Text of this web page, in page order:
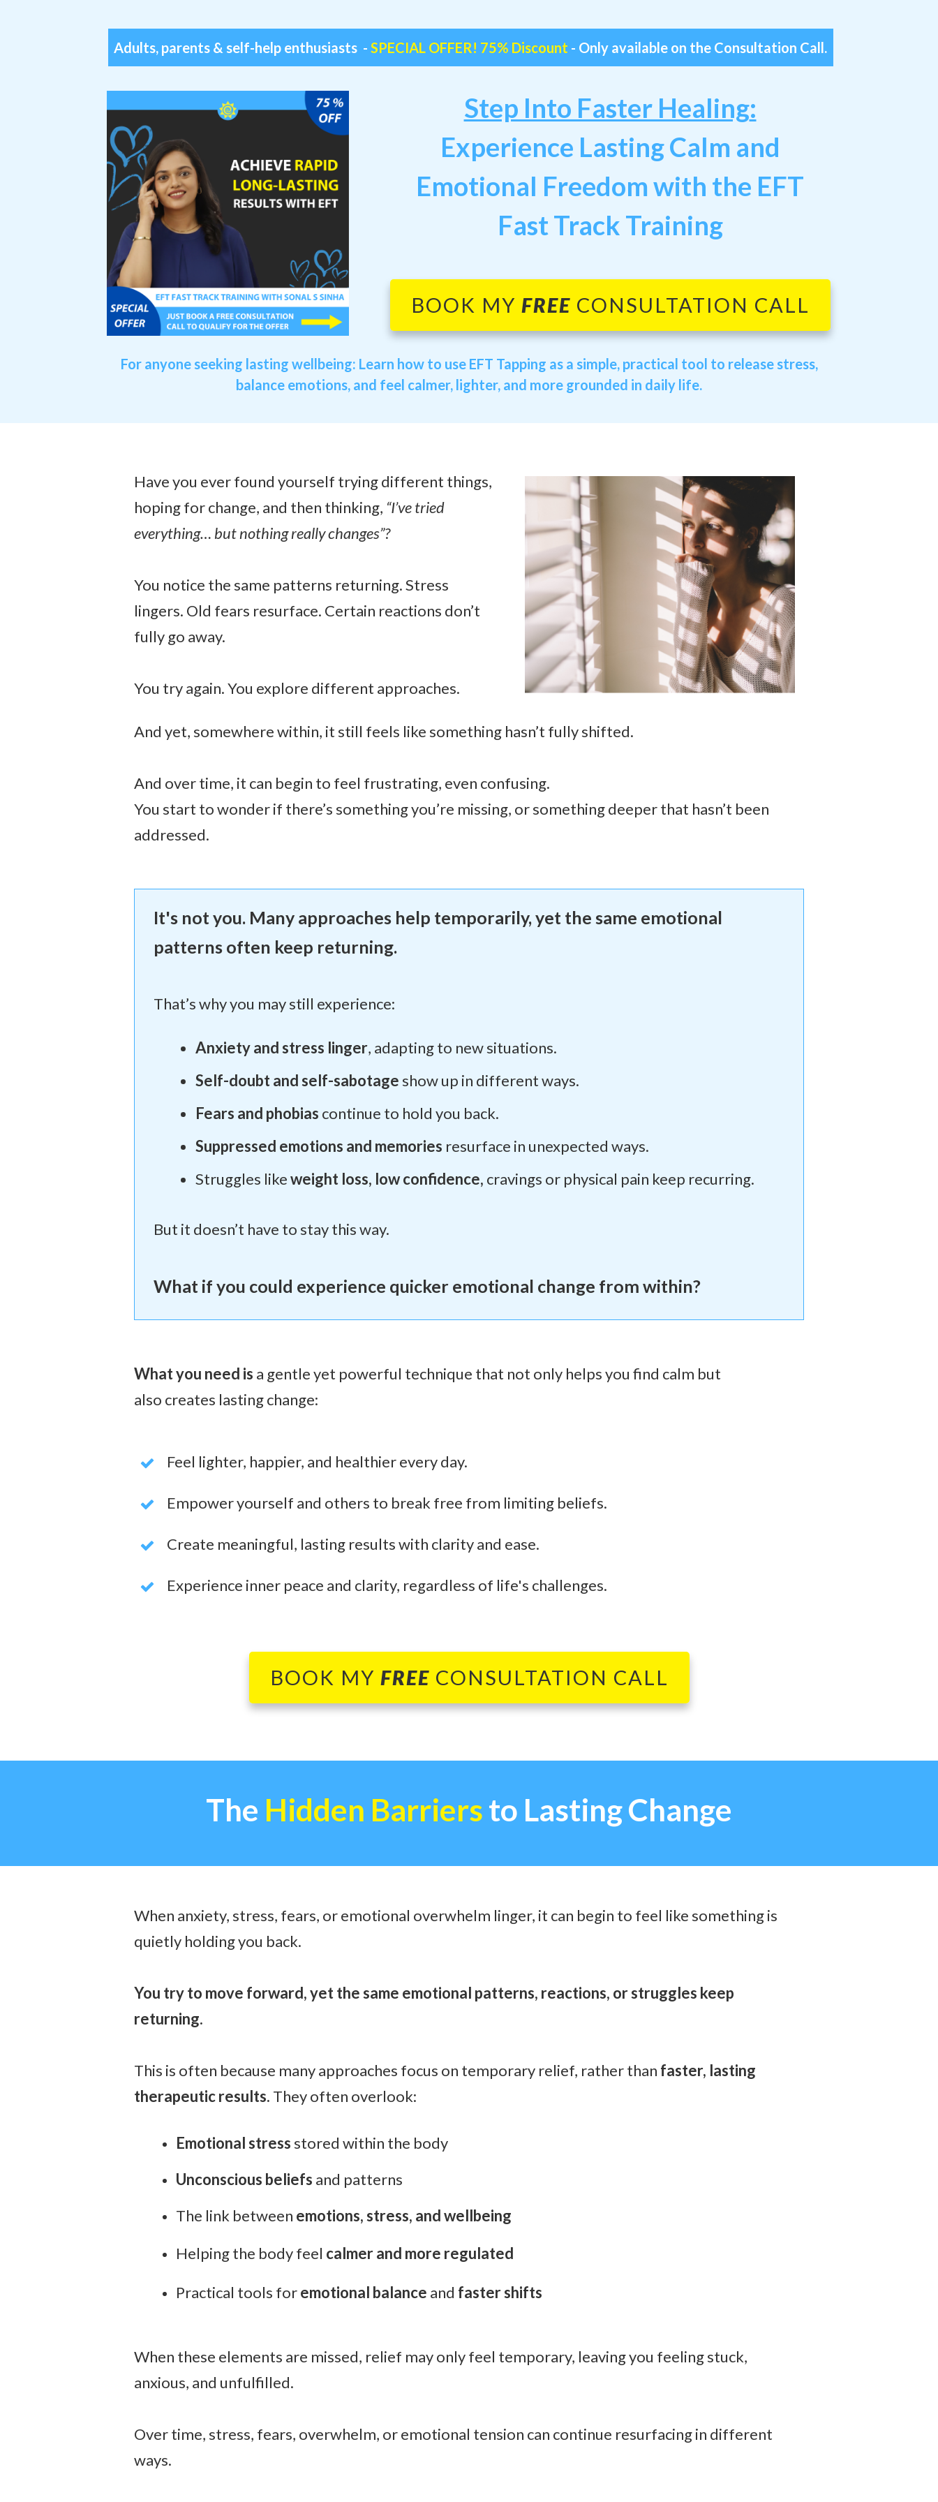
Adults, parents & self-help enthusiasts - SPECIAL OFFER! 75% Discount - Only available on the Consultation Call.
Step Into Faster Healing:
Experience Lasting Calm and
Emotional Freedomwith the EFT
Fast Track Training
BOOK MY FREE CONSULTATION CALL
For anyone seeking lasting wellbeing: Learn how to use EFT Tapping as a simple, practical tool to release stress,
balance emotions, and feel calmer, lighter, and more grounded in daily life.
Have you ever found yourself trying different things,
hoping for change, and then thinking, “I’ve tried
everything… but nothing really changes”?
You notice the same patterns returning. Stress
lingers. Old fears resurface. Certain reactions don’t
fully go away.
You try again. You explore different approaches.
And yet, somewhere within, it still feels like something hasn’t fully shifted.
And over time, it can begin to feel frustrating, even confusing.
You start to wonder if there’s something you’re missing, or something deeper that hasn’t been
addressed.
It's not you. Many approaches help temporarily, yet the same emotional
patterns often keep returning.
That’s why you may still experience:
Anxiety and stress linger, adapting to new situations.
Self-doubtand self-sabotage show up in different ways.
Fears and phobias continue to hold you back.
Suppressed emotions and memories resurface in unexpected ways.
Struggles likeweight loss, low confidence, cravings or physical pain keep recurring.
But it doesn’t have to stay this way.
What if you could experience quicker emotional change from within?
What you need is a gentle yet powerful technique that not only helps you find calm but
also creates lasting change:
Feel lighter, happier, and healthier every day.
Empower yourself and others to break free from limiting beliefs.
Create meaningful, lasting results with clarity and ease.
Experience inner peace and clarity, regardless of life's challenges.
BOOK MY FREE CONSULTATION CALL
The Hidden Barriersto Lasting Change
When anxiety, stress, fears, or emotional overwhelm linger, it can begin to feel like something is
quietly holding you back.
You try to move forward, yet the same emotional patterns, reactions, or struggles keep
returning.
This is often because many approaches focus on temporary relief, rather than faster, lasting
therapeutic results. They often overlook:
Emotional stress stored within the body
Unconscious beliefs and patterns
The link between emotions, stress, and wellbeing
Helping the body feel calmer and more regulated
Practical tools foremotional balance and faster shifts
When these elements are missed, relief may only feel temporary, leaving you feeling stuck,
anxious, and unfulfilled.
Over time, stress, fears, overwhelm, or emotional tension can continue resurfacing in different
ways.